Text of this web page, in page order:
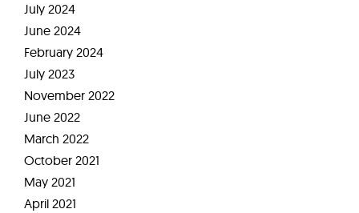
July 2024
June 2024
February 2024
July 2023
November 2022
June 2022
March 2022
October 2021
May 2021
April 2021